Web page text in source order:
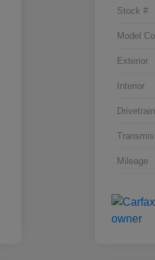
Stock #
Model
Exterior
Interior
Drivetrain
Mileage